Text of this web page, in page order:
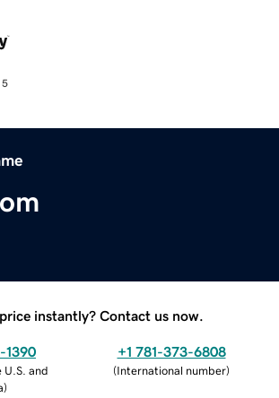
5
instantly? Contact us now.
1390
U.S. and
)
+1 781-373-6808
(International number)